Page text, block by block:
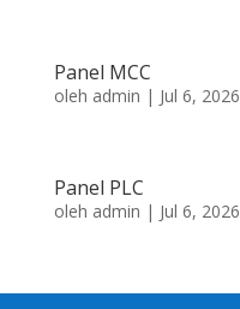
Panel MCC
oleh admin | Jul 6, 2026
Panel PLC
oleh admin | Jul 6, 2026